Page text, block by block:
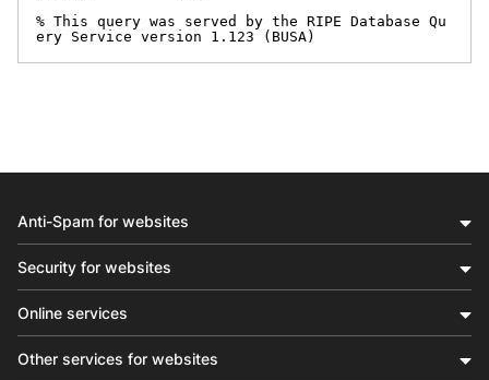
% This query was served by the RIPE Database Qu
ery Service version 1.123 (BUSA)
Anti-Spam for websites
Security for websites
Online services
Other services for websites